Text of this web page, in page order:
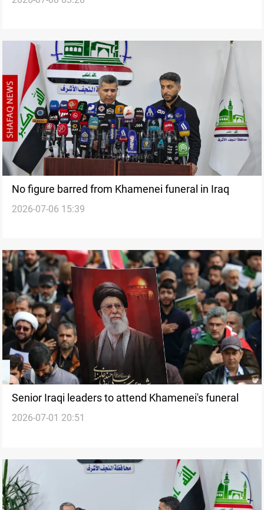
No figure barred from Khamenei funeral in Iraq
2026-07-06 15:39
Senior Iraqi leaders to attend Khamenei's funeral
2026-07-01 20:51